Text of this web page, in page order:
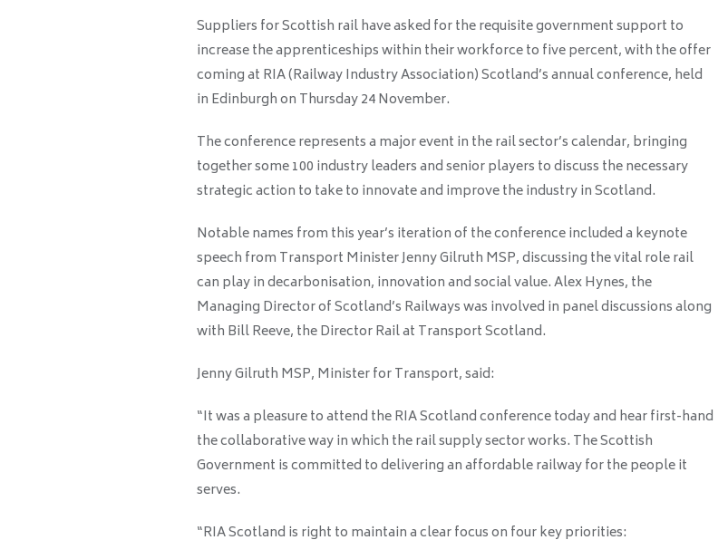
Suppliers for Scottish rail have asked for the requisite government support to
increase the apprenticeships within their workforce to five percent, with the offer
coming at RIA (Railway Industry Association) Scotland’s annual conference, held
in Edinburgh on Thursday 24 November.
The conference represents a major event in the rail sector’s calendar, bringing
together some 100 industry leaders and senior players to discuss the necessary
strategic action to take to innovate and improve the industry in Scotland.
Notable names from this year’s iteration of the conference included a keynote
speech from Transport Minister Jenny Gilruth MSP, discussing the vital role rail
can play in decarbonisation, innovation and social value. Alex Hynes, the
Managing Director of Scotland’s Railways was involved in panel discussions along
with Bill Reeve, the Director Rail at Transport Scotland.
Jenny Gilruth MSP, Minister for Transport, said:
“It was a pleasure to attend the RIA Scotland conference today and hear first-hand
the collaborative way in which the rail supply sector works. The Scottish
Government is committed to delivering an affordable railway for the people it
serves.
“RIA Scotland is right to maintain a clear focus on four key priorities: